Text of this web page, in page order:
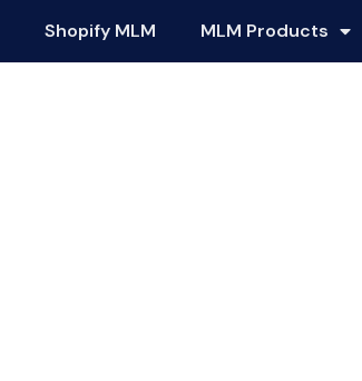
Shopify MLM MLM Products